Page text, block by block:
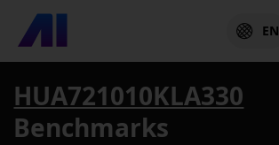
EN
HUA721010KLA330
Benchmarks